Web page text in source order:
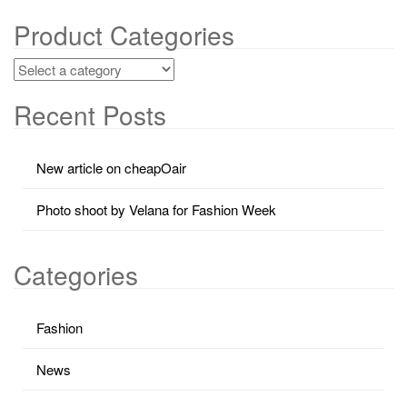
Product Categories
Recent Posts
New article on cheapOair
Photo shoot by Velana for Fashion Week
Categories
Fashion
News